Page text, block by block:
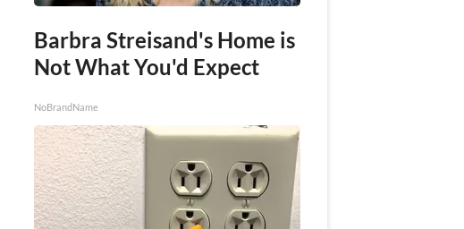
Barbra Streisand's Home is
Not What You'd Expect
NoBrandName